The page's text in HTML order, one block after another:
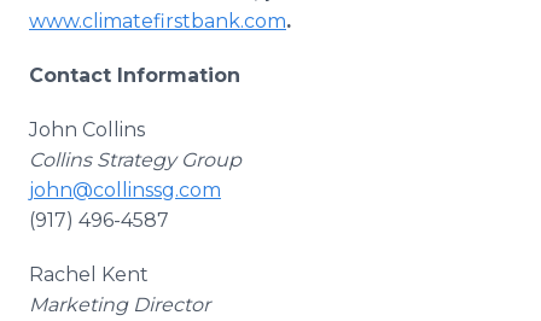
www.climatefirstbank.com.
Contact Information
John Collins
Collins Strategy Group
john@collinssg.com
(917) 496-4587
Rachel Kent
Marketing Director